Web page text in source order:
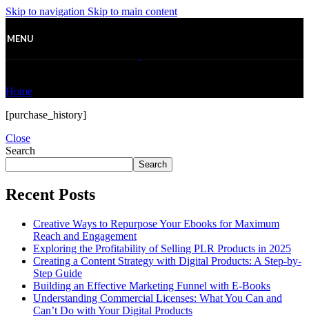
Skip to navigation Skip to main content
MENU
Home
[purchase_history]
Close
Search
Search
Recent Posts
Creative Ways to Repurpose Your Ebooks for Maximum
Reach and Engagement
Exploring the Profitability of Selling PLR Products in 2025
Creating a Content Strategy with Digital Products: A Step-by-
Step Guide
Building an Effective Marketing Funnel with E-Books
Understanding Commercial Licenses: What You Can and
Can’t Do with Your Digital Products